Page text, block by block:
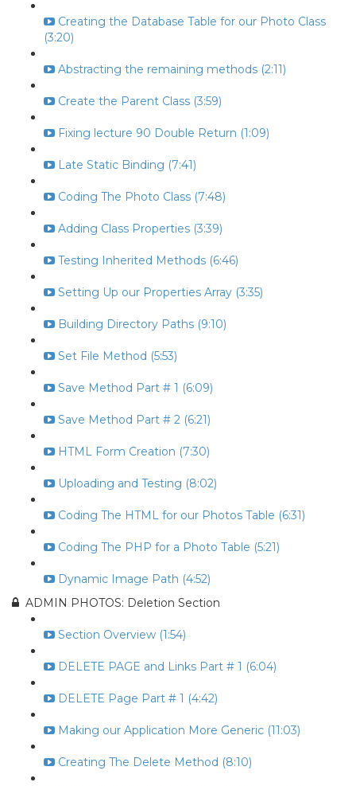
Creating the Database Table for our Photo Class
(3:20)
Abstracting the remaining methods (2:11)
Create the Parent Class (3:59)
Fixing lecture 90 Double Return (1:09)
Late Static Binding (7:41)
Coding The Photo Class (7:48)
Adding Class Properties (3:39)
Testing Inherited Methods (6:46)
Setting Up our Properties Array (3:35)
Building Directory Paths (9:10)
Set File Method (5:53)
Save Method Part # 1 (6:09)
Save Method Part # 2 (6:21)
HTML Form Creation (7:30)
Uploading and Testing (8:02)
Coding The HTML for our Photos Table (6:31)
Coding The PHP for a Photo Table (5:21)
Dynamic Image Path (4:52)
ADMIN PHOTOS: Deletion Section
Section Overview (1:54)
DELETE PAGE and Links Part # 1 (6:04)
DELETE Page Part # 1 (4:42)
Making our Application More Generic (11:03)
Creating The Delete Method (8:10)